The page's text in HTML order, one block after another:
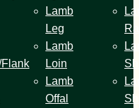
Flank
Lamb
Leg
Lamb
Loin
Lamb
Offal